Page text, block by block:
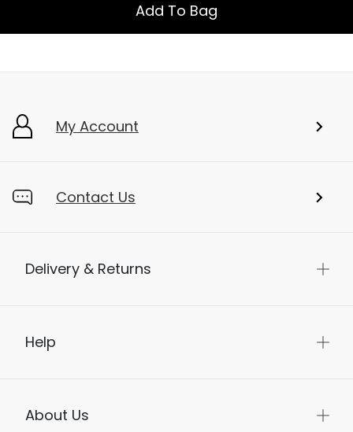
Add To Bag
My Account
Contact Us
Delivery & Returns
Help
About Us